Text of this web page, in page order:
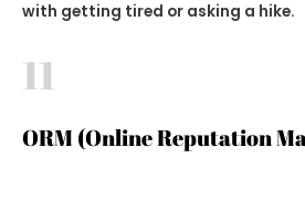
with getting tired or asking a hike.
11
ORM (Online Reputation